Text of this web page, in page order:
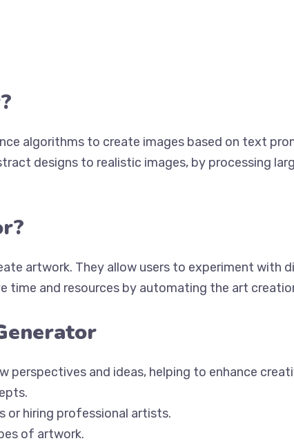
algorithms to create images based on text
designs to realistic images, by processing
artwork. They allow users to experiment with
time and resources by automating the art
perspectives and ideas, helping to enhance
or hiring professional artists.
of artwork.